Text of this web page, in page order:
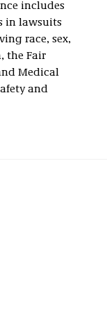
includes
in lawsuits
race, sex,
the Fair
Medical
and